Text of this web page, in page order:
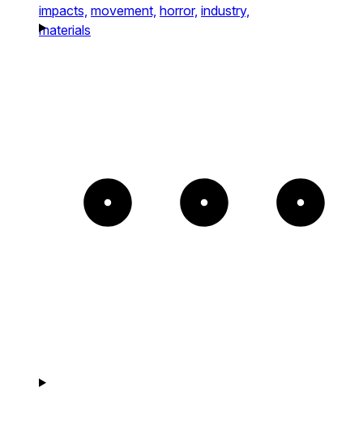
impacts, movement, horror, industry,
materials